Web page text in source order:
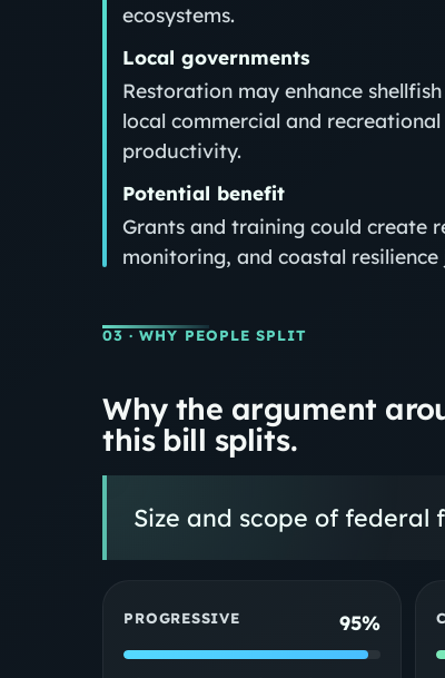
ecosystems.
Local governments
Restoration may enhance
local commercial and
productivity.
Potential benefit
Grants and training could create
monitoring, and coastal resilience
03· WHY PEOPLE SPLIT
Why the argument
this bill splits.
Size and scope of federal
PROGRESSIVE 95%